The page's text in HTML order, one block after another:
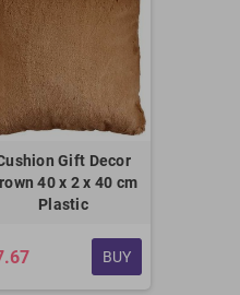
Gift Decor
40 x 2 x 40 cm
Plastic
BUY